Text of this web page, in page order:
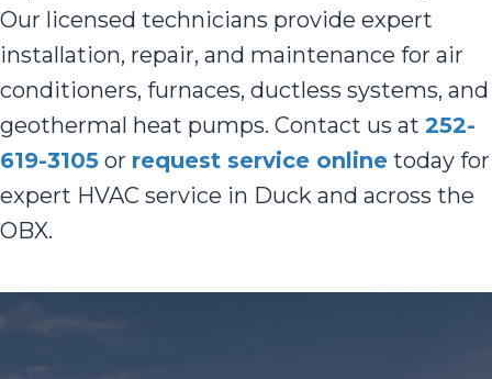
Our licensed technicians provide expert
installation, repair, and maintenance for air
conditioners, furnaces, ductless systems, and
geothermal heat pumps. Contact us at 252-
619-3105 or request service online today for
expert HVAC service in Duck and across the
OBX.